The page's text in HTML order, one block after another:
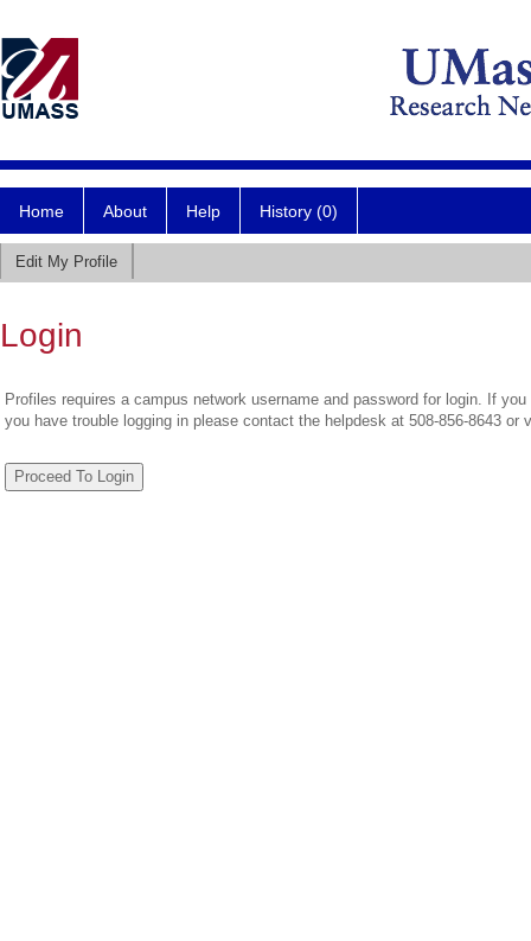
Home About Help History (0)
Edit My Profile
Login
Profiles requires a campus network username and password for login. If
you have trouble logging in please contact the helpdesk at 508-856-8643 or